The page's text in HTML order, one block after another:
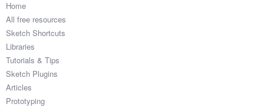
Home
All free resources
Sketch Shortcuts
Libraries
Tutorials & Tips
Sketch Plugins
Articles
Prototyping